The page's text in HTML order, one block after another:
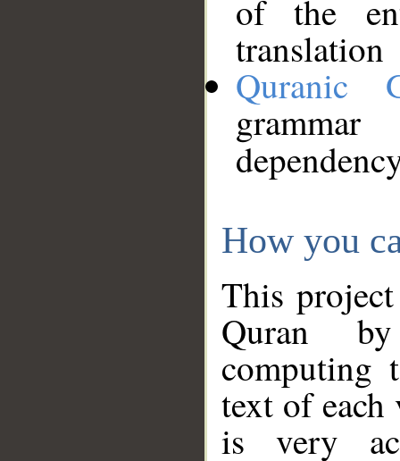
of the
translation
Quranic
How you
This
Quran
computing
text of
is very